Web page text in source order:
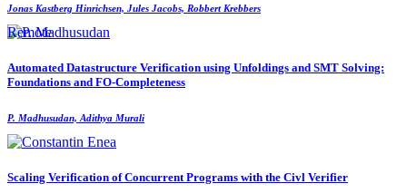
Jonas Kastberg Hinrichsen, Jules Jacobs, Robbert Krebbers
Remote
Automated Datastructure Verification using Unfoldings and SMT Solving:
Foundations and FO-Completeness
P. Madhusudan, Adithya Murali
Scaling Verification of Concurrent Programs with the Civl Verifier